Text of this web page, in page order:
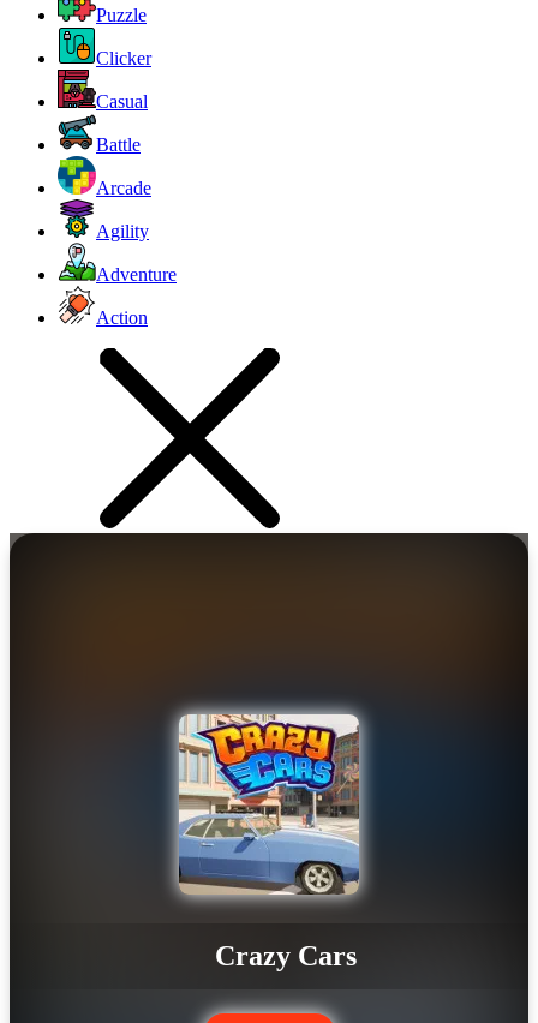
Puzzle
Clicker
Casual
Battle
Arcade
Agility
Adventure
Action
Crazy Cars